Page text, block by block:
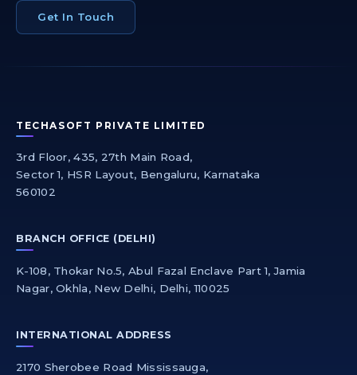
Get In Touch
TECHASOFT PRIVATE LIMITED
3rd Floor, 435, 27th Main Road,
Sector 1, HSR Layout, Bengaluru, Karnataka
560102
BRANCH OFFICE (DELHI)
K-108, Thokar No.5, Abul Fazal Enclave Part 1, Jamia
Nagar, Okhla, New Delhi, Delhi, 110025
INTERNATIONAL ADDRESS
2170 Sherobee Road Mississauga,